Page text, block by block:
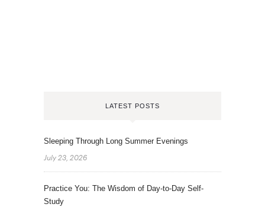
LATEST POSTS
Sleeping Through Long Summer Evenings
July 23, 2026
Practice You: The Wisdom of Day-to-Day Self-
Study